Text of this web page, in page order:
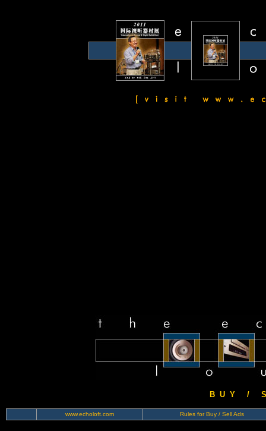
B U Y / S
www.echoloft.com Rules for Buy / Sell Ads